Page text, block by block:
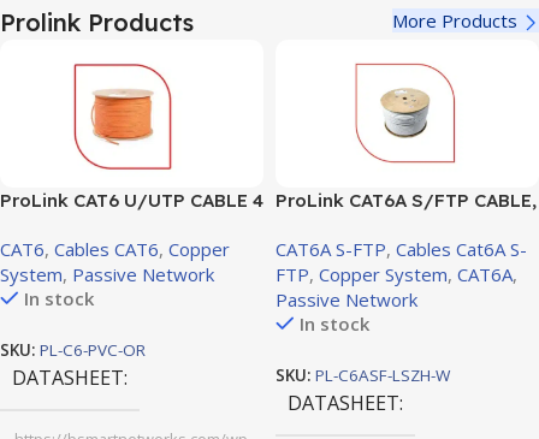
Prolink Products More Products
ProLink CAT6 U/UTP CABLE 4
RIB ( PL-C6-PVC-OR)
CAT6, Cables CAT6, Copper
System, Passive Network
In stock
SKU: PL-C6-PVC-OR
DATASHEET
ProLink CAT6A S/FTP CABLE,
305m (PL-C6ASF-LSZH-W)
CAT6A S-FTP, Cables Cat6A S-
FTP, Copper System, CAT6A,
Passive Network
In stock
SKU: PL-C6ASF-LSZH-W
DATASHEET